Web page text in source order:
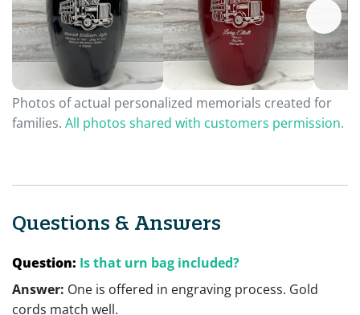
Photos of actual personalized memorials created for
families. All photos shared with customers permission.
Questions & Answers
Question: Is that urn bag included?
Answer: One is offered in engraving process. Gold
cords match well.